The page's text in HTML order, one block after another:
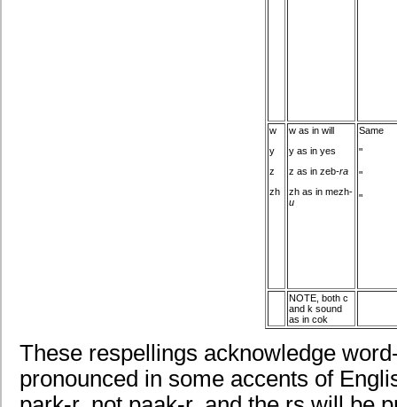
w
y
z
zh
w as in will
y as in yes
z as in zeb-ra
zh as in mezh-
u
Same
"
"
"
NOTE, both c
and k sound
as in cok
These respellings acknowledge
pronounced in some accents of